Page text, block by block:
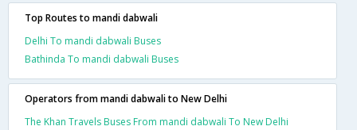
Top Routes to mandi dabwali
Delhi To mandi dabwali Buses
Bathinda To mandi dabwali Buses
Operators from mandi dabwali to New Delhi
The Khan Travels Buses From mandi dabwali To New Delhi